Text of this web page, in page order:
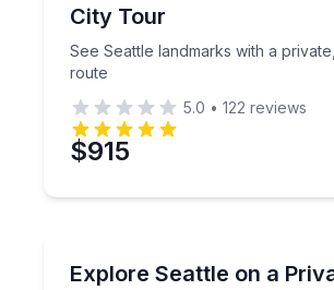
City Tour
See Seattle landmarks with a
route
5.0 • 122 reviews
$915
Explore Seattle on a
Step-on Seattle guide for